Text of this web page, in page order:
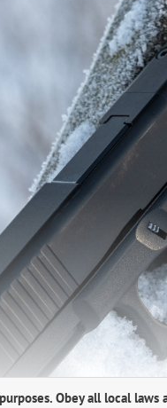
Obey all local